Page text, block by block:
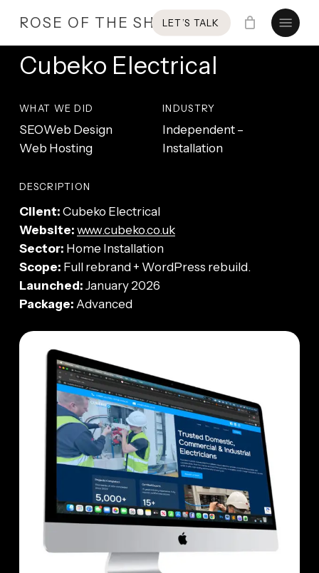
main
content
ROSE OF THE SHIRESLET’S TALK
Menu
Cubeko Electrical
WHAT WE DID
SEOWeb Design
Web Hosting
INDUSTRY
Independent –
Installation
DESCRIPTION
Client: Cubeko Electrical
Website: www.cubeko.co.uk
Sector: Home Installation
Scope: Full rebrand + WordPress rebuild.
Launched: January 2026
Package: Advanced